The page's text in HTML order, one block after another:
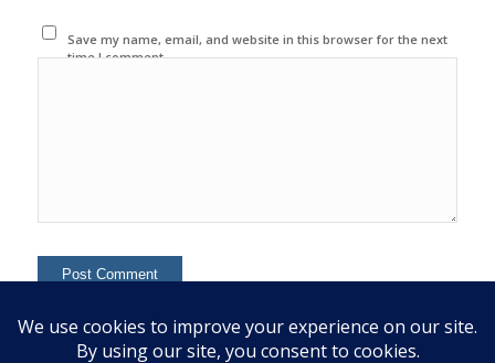
Save my name, email, and website in this browser for the next
time I comment.
This site uses Akismet to reduce spam.Learn how your